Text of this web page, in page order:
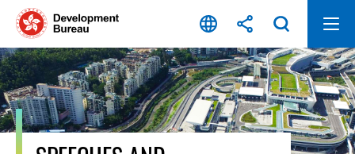
Skip
content